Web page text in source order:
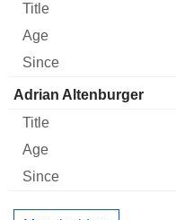
Adrian Altenburger